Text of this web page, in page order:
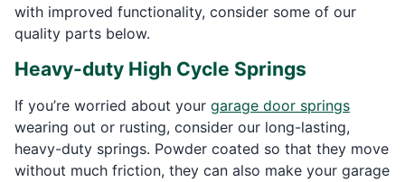
with improved functionality, consider some of our
quality parts below.
Heavy-duty High Cycle Springs
If you’re worried about your garage door springs
wearing out or rusting, consider our long-lasting,
heavy-duty springs. Powder coated so that they move
without much friction, they can also make your garage